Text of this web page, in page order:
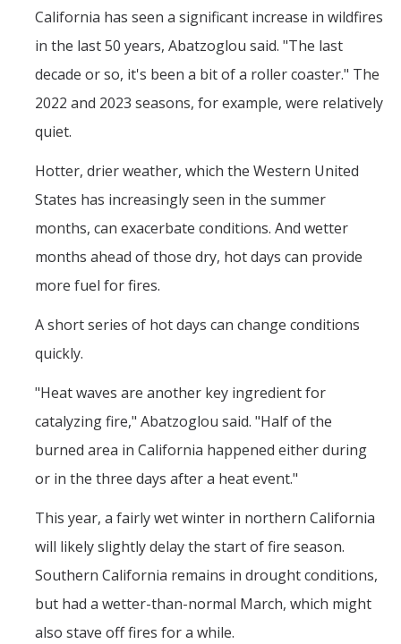
California has seen a significant increase in wildfires
in the last 50 years, Abatzoglou said. "The last
decade or so, it's been a bit of a roller coaster." The
2022 and 2023 seasons, for example, were relatively
quiet.
Hotter, drier weather, which the Western United
States has increasingly seen in the summer
months, can exacerbate conditions. And wetter
months ahead of those dry, hot days can provide
more fuel for fires.
A short series of hot days can change conditions
quickly.
"Heat waves are another key ingredient for
catalyzing fire," Abatzoglou said. "Half of the
burned area in California happened either during
or in the three days after a heat event."
This year, a fairly wet winter in northern California
will likely slightly delay the start of fire season.
Southern California remains in drought conditions,
but had a wetter-than-normal March, which might
also stave off fires for a while.